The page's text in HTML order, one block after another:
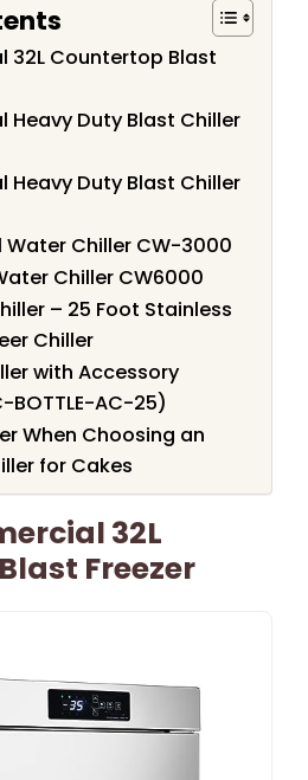
32L Countertop Blast
Heavy Duty Blast Chiller
Heavy Duty Blast Chiller
Chiller CW-3000
Chiller CW6000
– 25 Foot Stainless
Chiller
with Accessory
BOTTLE-AC-25)
When Choosing an
for Cakes
32L
Freezer